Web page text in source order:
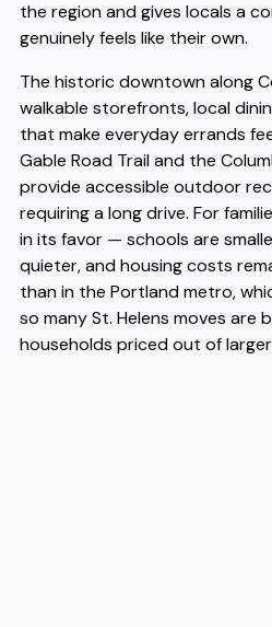
the region and gives locals a
genuinely feels like their own.
The historic downtown along
walkable storefronts, local
that make everyday errands
Gable Road Trail and the
provide accessible outdoor
requiring a long drive. For
in its favor — schools are
quieter, and housing costs
than in the Portland metro,
so many St. Helens moves are
households priced out of